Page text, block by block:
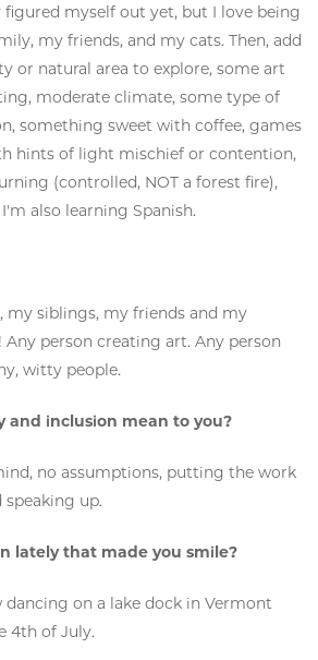
myself out yet, but I love being
my friends, and my cats. Then, add
or natural area to explore, some art
moderate climate, some type of
something sweet with coffee, games
hints of light mischief or contention,
(controlled, NOT a forest fire),
also learning Spanish.
my siblings, my friends and my
Any person creating art. Any person
witty people.
and inclusion mean to you?
no assumptions, putting the work
speaking up.
lately that made you smile?
dancing on a lake dock in Vermont
4th of July.